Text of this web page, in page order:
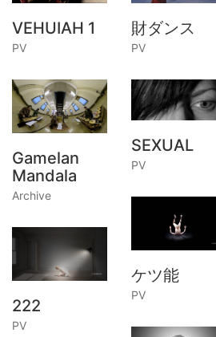
VEHUIAH 1
PV
財ダンス
PV
Gamelan
Mandala
Archive
SEXUAL
PV
ケツ能
PV
222
PV